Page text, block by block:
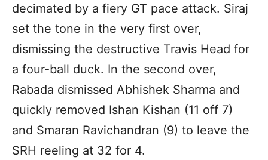
decimated by a fiery GT pace attack. Siraj
set the tone in the very first over,
dismissing the destructive Travis Head for
a four-ball duck. In the second over,
Rabada dismissed Abhishek Sharma and
quickly removed Ishan Kishan (11 off 7)
and Smaran Ravichandran (9) to leave the
SRH reeling at 32 for 4.